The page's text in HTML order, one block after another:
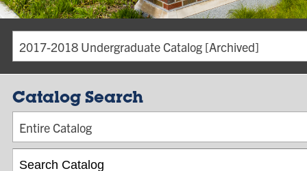
2017-2018 Undergraduate Catalog [Archived]
Catalog Search
Entire Catalog